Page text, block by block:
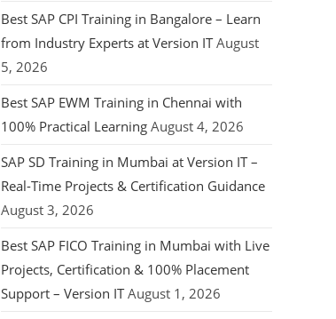
Best SAP CPI Training in Bangalore – Learn
from Industry Experts at Version IT August
5, 2026
Best SAP EWM Training in Chennai with
100% Practical Learning August 4, 2026
SAP SD Training in Mumbai at Version IT –
Real-Time Projects & Certification Guidance
August 3, 2026
Best SAP FICO Training in Mumbai with Live
Projects, Certification & 100% Placement
Support – Version IT August 1, 2026